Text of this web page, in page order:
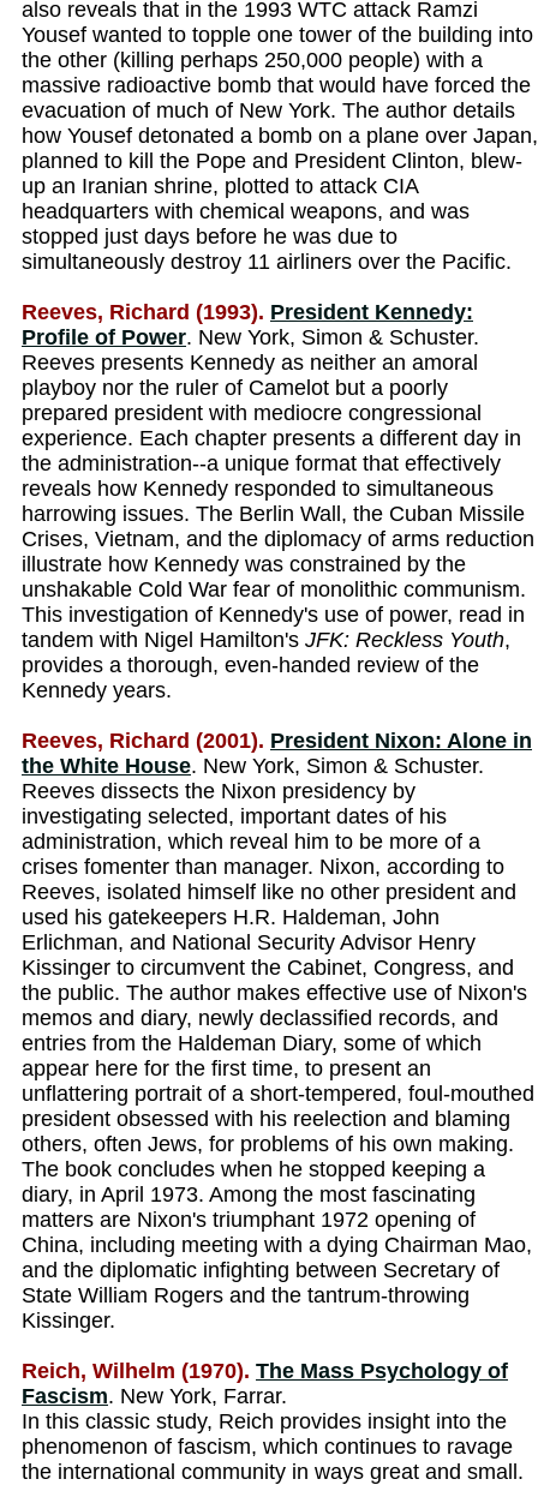
also reveals that in the 1993 WTC attack Ramzi
Yousef wanted to topple one tower of the building into
the other (killing perhaps 250,000 people) with a
massive radioactive bomb that would have forced the
evacuation of much of New York. The author details
how Yousef detonated a bomb on a plane over Japan,
planned to kill the Pope and President Clinton, blew-
up an Iranian shrine, plotted to attack CIA
headquarters with chemical weapons, and was
stopped just days before he was due to
simultaneously destroy 11 airliners over the Pacific.
Reeves, Richard (1993). President Kennedy:
Profile of Power. New York, Simon & Schuster.
Reeves presents Kennedy as neither an amoral
playboy nor the ruler of Camelot but a poorly
prepared president with mediocre congressional
experience. Each chapter presents a different day in
the administration--a unique format that effectively
reveals how Kennedy responded to simultaneous
harrowing issues. The Berlin Wall, the Cuban Missile
Crises, Vietnam, and the diplomacy of arms reduction
illustrate how Kennedy was constrained by the
unshakable Cold War fear of monolithic communism.
This investigation of Kennedy's use of power, read in
tandem with Nigel Hamilton's JFK: Reckless Youth,
provides a thorough, even-handed review of the
Kennedy years.
Reeves, Richard (2001). President Nixon: Alone in
the White House. New York, Simon & Schuster.
Reeves dissects the Nixon presidency by
investigating selected, important dates of his
administration, which reveal him to be more of a
crises fomenter than manager. Nixon, according to
Reeves, isolated himself like no other president and
used his gatekeepers H.R. Haldeman, John
Erlichman, and National Security Advisor Henry
Kissinger to circumvent the Cabinet, Congress, and
the public. The author makes effective use of Nixon's
memos and diary, newly declassified records, and
entries from the Haldeman Diary, some of which
appear here for the first time, to present an
unflattering portrait of a short-tempered, foul-mouthed
president obsessed with his reelection and blaming
others, often Jews, for problems of his own making.
The book concludes when he stopped keeping a
diary, in April 1973. Among the most fascinating
matters are Nixon's triumphant 1972 opening of
China, including meeting with a dying Chairman Mao,
and the diplomatic infighting between Secretary of
State William Rogers and the tantrum-throwing
Kissinger.
Reich, Wilhelm (1970). The Mass Psychology of
Fascism. New York, Farrar.
In this classic study, Reich provides insight into the
phenomenon of fascism, which continues to ravage
the international community in ways great and small.